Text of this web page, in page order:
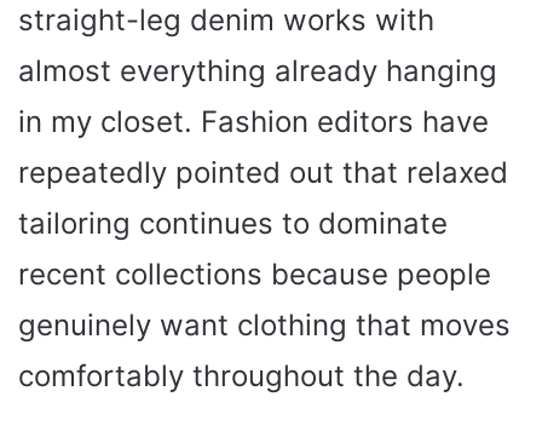
straight-leg denim works with
almost everything already hanging
in my closet. Fashion editors have
repeatedly pointed out that relaxed
tailoring continues to dominate
recent collections because people
genuinely want clothing that moves
comfortably throughout the day.